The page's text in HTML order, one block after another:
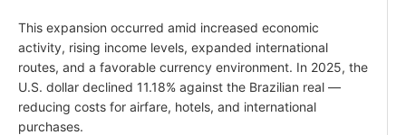
This expansion occurred amid increased economic
activity, rising income levels, expanded international
routes, and a favorable currency environment. In 2025, the
U.S. dollar declined 11.18% against the Brazilian real —
reducing costs for airfare, hotels, and international
purchases.